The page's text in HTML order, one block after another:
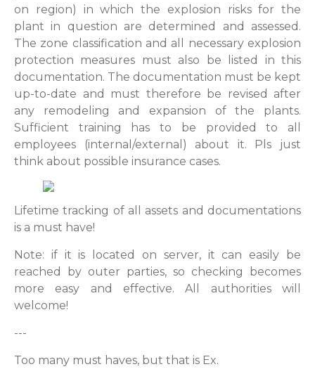
on region) in which the explosion risks for the
plant in question are determined and assessed.
The zone classification and all necessary explosion
protection measures must also be listed in this
documentation. The documentation must be kept
up-to-date and must therefore be revised after
any remodeling and expansion of the plants.
Sufficient training has to be provided to all
employees (internal/external) about it. Pls just
think about possible insurance cases.
Lifetime tracking of all assets and documentations
is a must have!
Note: if it is located on server, it can easily be
reached by outer parties, so checking becomes
more easy and effective. All authorities will
welcome!
---
Too many must haves, but that is Ex.